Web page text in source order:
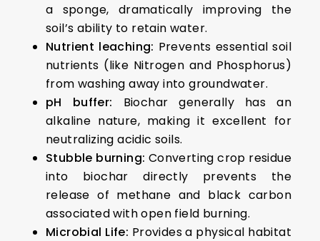
a sponge, dramatically improving the
soil’s ability to retain water.
Nutrient leaching: Prevents essential soil
nutrients (like Nitrogen and Phosphorus)
from washing away into groundwater.
pH buffer: Biochar generally has an
alkaline nature, making it excellent for
neutralizing acidic soils.
Stubble burning: Converting crop residue
into biochar directly prevents the
release of methane and black carbon
associated with open field burning.
Microbial Life: Provides a physical habitat